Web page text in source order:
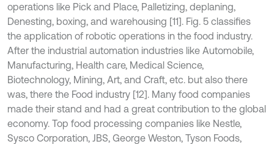
operations like Pick and Place, Palletizing, deplaning,
Denesting, boxing, and warehousing [11]. Fig. 5 classifies
the application of robotic operations in the food industry.
After the industrial automation industries like Automobile,
Manufacturing, Health care, Medical Science,
Biotechnology, Mining, Art, and Craft, etc. but also there
was, there the Food industry [12]. Many food companies
made their stand and had a great contribution to the global
economy. Top food processing companies like Nestle,
Sysco Corporation, JBS, George Weston, Tyson Foods,